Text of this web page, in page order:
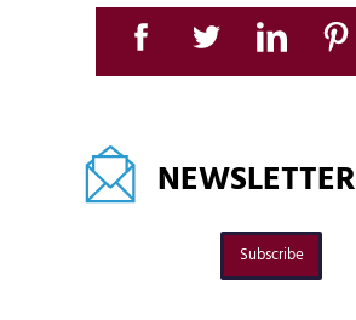
NEWSLETTER
Subscribe